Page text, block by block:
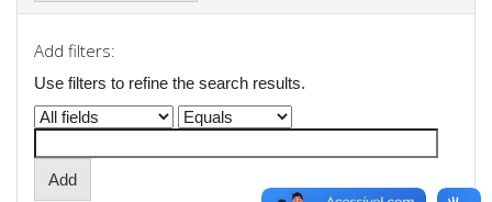
Add filters:
Use filters to refine the search results.